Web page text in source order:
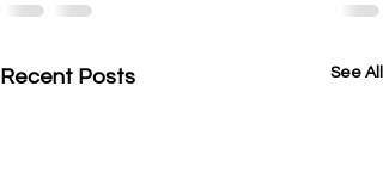
Recent Posts See All